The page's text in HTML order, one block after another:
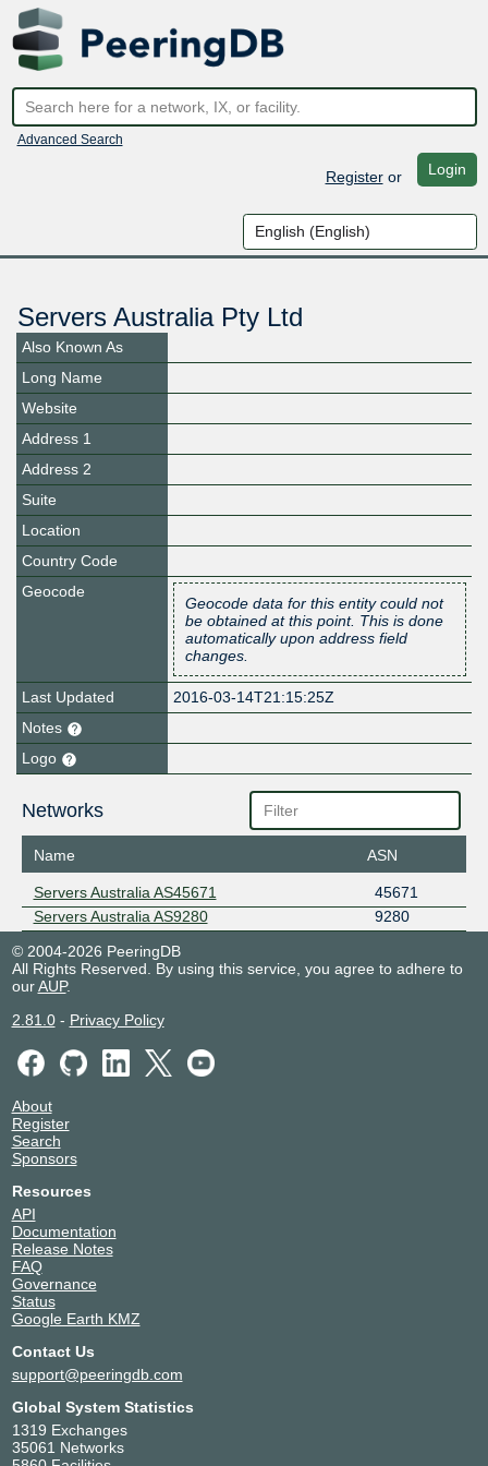
Advanced Search
Registeror Login
Servers Australia Pty Ltd
Also Known As
Long Name
Website
Address 1
Address 2
Suite
Location
Country Code
Geocode
Geocode data for this entity could not
be obtained at this point. This is done
automatically upon address field
changes.
Last Updated
2016-03-14T21:15:25Z
Notes
Logo
Networks
Name ASN
Servers Australia AS45671
45671
Servers Australia AS9280
9280
© 2004-2026 PeeringDB
All Rights Reserved. By using this service, you agree to adhere to
ourAUP.
2.81.0- Privacy Policy
About
Register
Search
Sponsors
Resources
API
Documentation
Release Notes
FAQ
Governance
Status
Google Earth KMZ
Contact Us
support@peeringdb.com
Global System Statistics
1319 Exchanges
35061 Networks